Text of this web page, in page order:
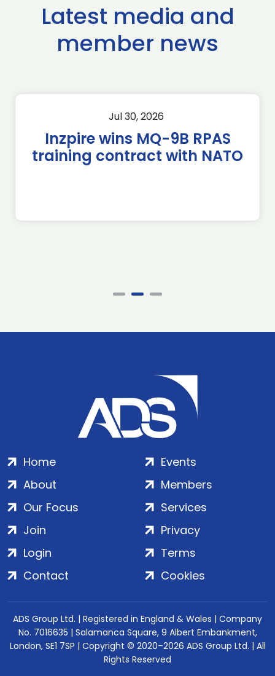
Latest media and
member news
Jul 30, 2026
Inzpire wins MQ-9B RPAS
training contract with NATO
Home
About
Our Focus
Events
Members
Services
Join
Login
Contact
Privacy
Terms
Cookies
ADS Group Ltd. | Registered in England & Wales | Company
No. 7016635 | Salamanca Square, 9 Albert Embankment,
London, SE1 7SP | Copyright © 2020–2026 ADS Group Ltd. | All
Rights Reserved